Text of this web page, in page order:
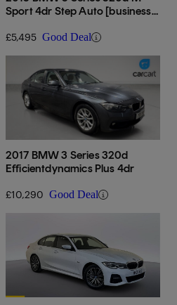
Sport 4dr Step Auto [business
£5,495 Good Deal
2017 BMW 3 Series 320d
Efficientdynamics Plus 4dr
£10,290 Good Deal